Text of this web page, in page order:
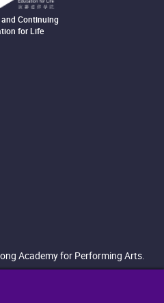
Continuing
for Life
Academy for Performing Arts.